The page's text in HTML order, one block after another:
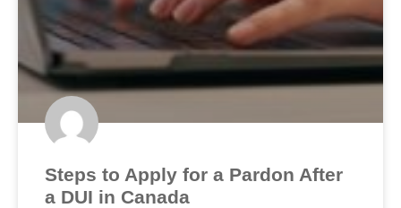
Steps to Apply for a Pardon After
a DUI in Canada